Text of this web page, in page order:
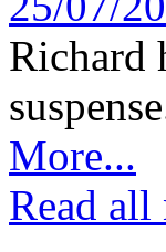
Richard
More...
Read all